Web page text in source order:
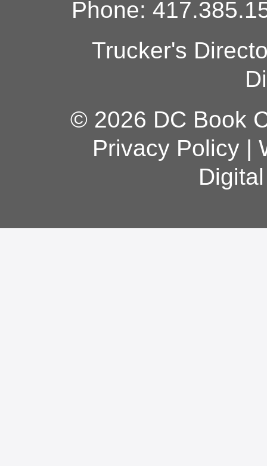
Phone:
Trucker's
© 2026 DC Book
Privacy Policy|